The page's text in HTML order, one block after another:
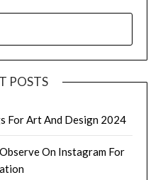
POSTS
For Art And Design 2024
On Instagram For